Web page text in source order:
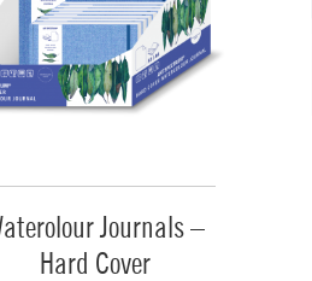
Journals –
Hard Cover